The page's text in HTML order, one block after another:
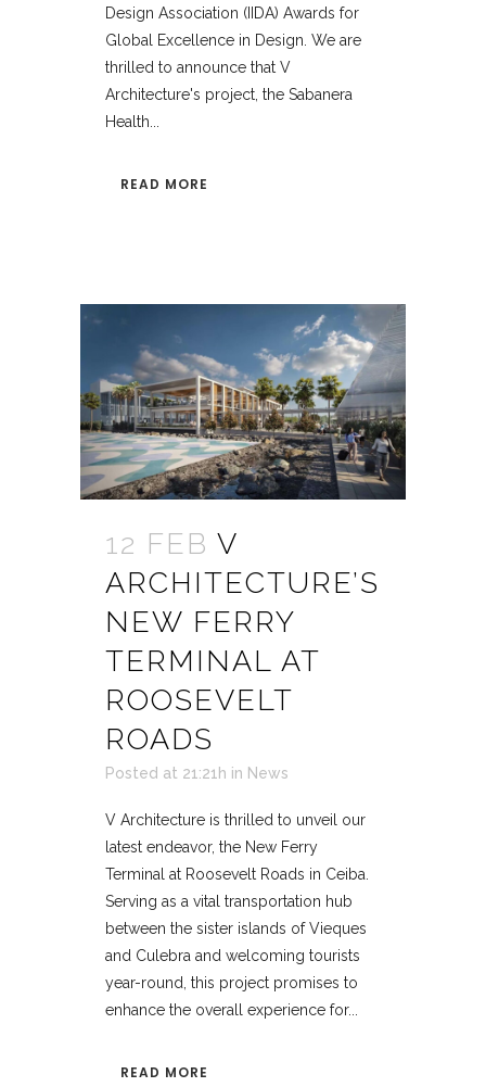
Design Association (IIDA) Awards for
Global Excellence in Design. We are
thrilled to announce that V
Architecture's project, the Sabanera
Health...
READ MORE
12 FEB V
ARCHITECTURE’S
NEW FERRY
TERMINAL AT
ROOSEVELT
ROADS
Posted at 21:21h in News
V Architecture is thrilled to unveil our
latest endeavor, the New Ferry
Terminal at Roosevelt Roads in Ceiba.
Serving as a vital transportation hub
between the sister islands of Vieques
and Culebra and welcoming tourists
year-round, this project promises to
enhance the overall experience for...
READ MORE